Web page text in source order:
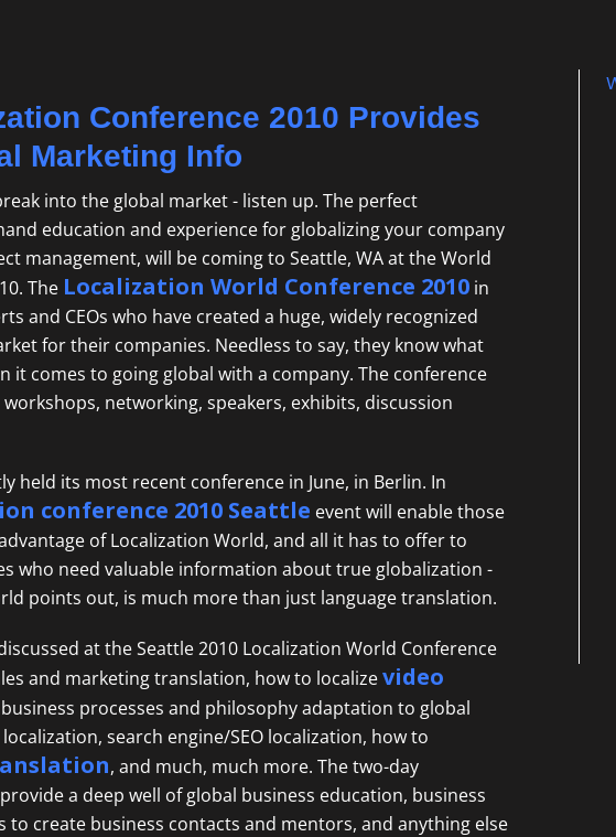
Conference 2010 Provides
Marketing Info
into the global market - listen up. The perfect
education and experience for globalizing your company
management, will be coming to Seattle, WA at the World
The Localization World Conference 2010 in
and CEOs who have created a huge, widely recognized
for their companies. Needless to say, they know what
it comes to going global with a company. The conference
networking, speakers, exhibits, discussion
held its most recent conference in June, in Berlin. In
conference 2010 Seattle event will enable those
of Localization World, and all it has to offer to
who need valuable information about true globalization -
points out, is much more than just language translation.
at the Seattle 2010 Localization World Conference
and marketing translation, how to localizevideo
processes and philosophy adaptation to global
search engine/SEO localization, how to
, and much, much more. The two-day
a deep well of global business education, business
create business contacts and mentors, and anything else